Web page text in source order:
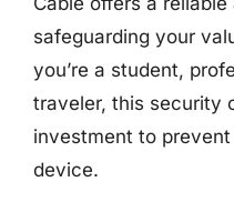
safeguarding your
you’re a student,
traveler, this security
investment to
device.